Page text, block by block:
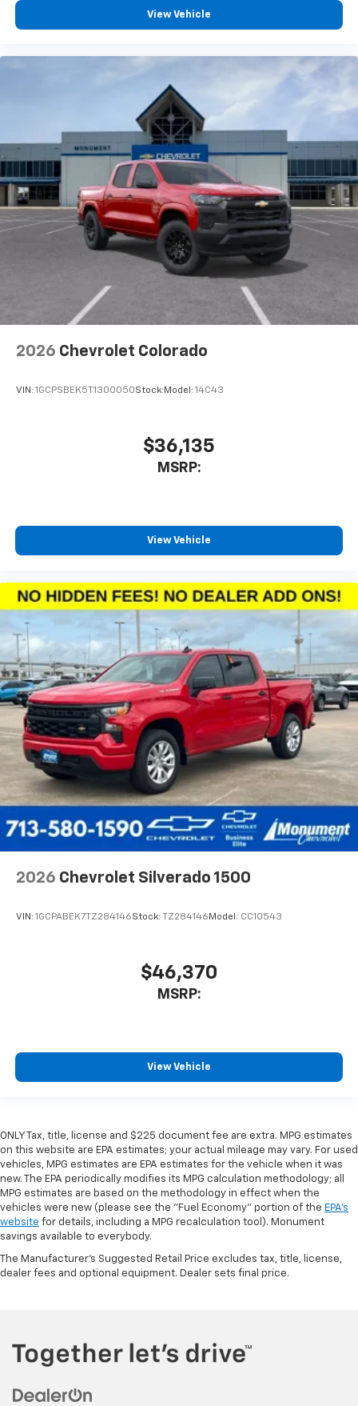
View Vehicle
2026 Chevrolet Colorado
VIN: 1GCPSBEK5T1300050Stock:Model: 14C43
$36,135
MSRP:
View Vehicle
2026 Chevrolet Silverado 1500
VIN: 1GCPABEK7TZ284146Stock: TZ284146 Model: CC10543
$46,370
MSRP:
View Vehicle
ONLY Tax, title, license and $225 document fee are extra. MPG estimates
on this website are EPA estimates; your actual mileage may vary. For used
vehicles, MPG estimates are EPA estimates for the vehicle when it was
new. The EPA periodically modifies its MPG calculation methodology; all
MPG estimates are based on the methodology in effect when the
vehicles were new (please see the "Fuel Economy" portion of the EPA's
website for details, including a MPG recalculation tool). Monument
savings available to everybody.
The Manufacturer's Suggested Retail Price excludes tax, title, license,
dealer fees and optional equipment. Dealer sets final price.